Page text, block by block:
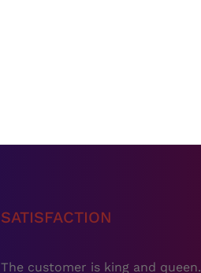
SATISFACTION
The customer is king and queen.